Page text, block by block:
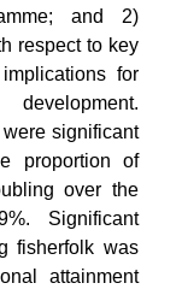
and 2)
respect to key
for
significant
proportion of
over the
Significant
fisherfolk was
attainment